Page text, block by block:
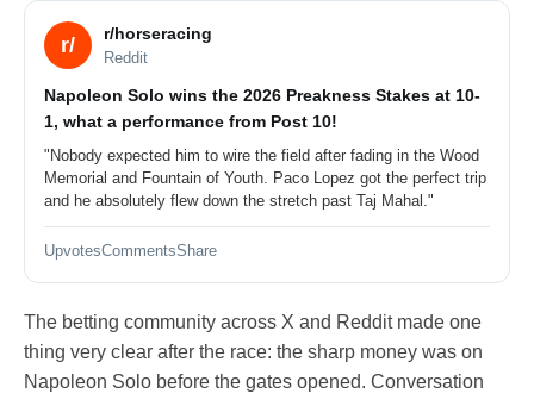
r/ r/horseracing
Reddit
Napoleon Solo wins the 2026 Preakness Stakes at 10-
1, what a performance from Post 10!
"Nobody expected him to wire the field after fading in the Wood
Memorial and Fountain of Youth. Paco Lopez got the perfect trip
and he absolutely flew down the stretch past Taj Mahal."
UpvotesCommentsShare
The betting community across X and Reddit made one
thing very clear after the race: the sharp money was on
Napoleon Solo before the gates opened. Conversation